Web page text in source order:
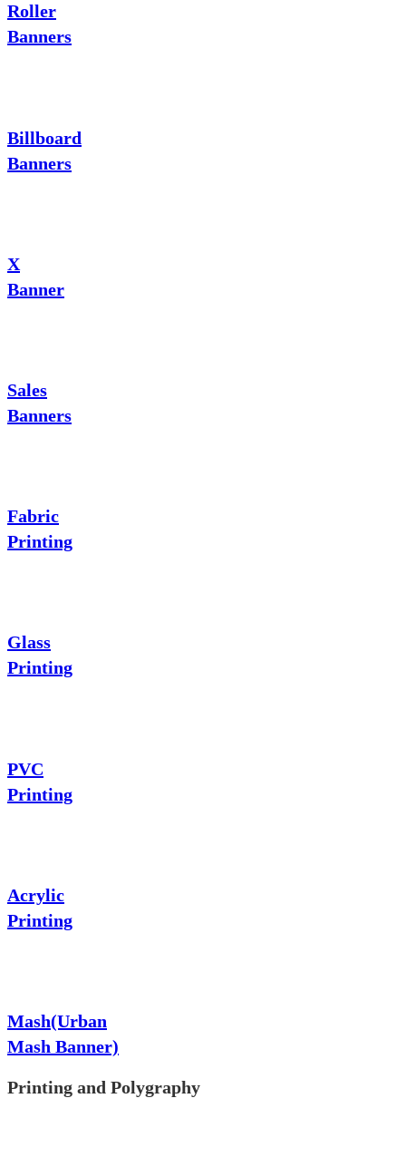
Roller
Banners
Billboard
Banners
X
Banner
Sales
Banners
Fabric
Printing
Glass
Printing
PVC
Printing
Acrylic
Printing
Mash(Urban
Mash Banner)
Printing and Polygraphy